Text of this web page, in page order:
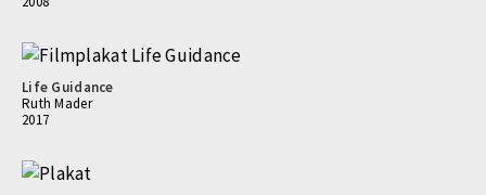
Life Guidance
Ruth Mader
2017